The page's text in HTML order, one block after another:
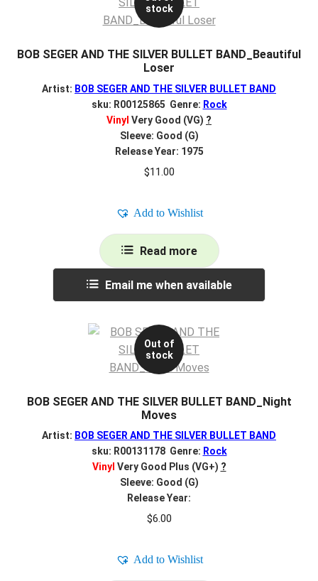
stock
BOB SEGER AND THE SILVER BULLET BAND_Beautiful
Loser
Artist: BOB SEGER AND THE SILVER BULLET BAND
sku: R00125865 Genre: Rock
Vinyl Very Good (VG) ?
Sleeve: Good (G)
Release Year: 1975
$11.00
Add to Wishlist
Read more
Email me when available
Out of
stock
BOB SEGER AND THE SILVER BULLET BAND_Night
Moves
Artist: BOB SEGER AND THE SILVER BULLET BAND
sku: R00131178 Genre: Rock
Vinyl Very Good Plus (VG+) ?
Sleeve: Good (G)
Release Year:
$6.00
Add to Wishlist